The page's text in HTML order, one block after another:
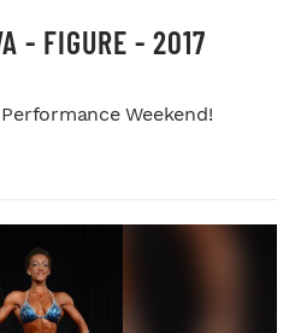
- FIGURE - 2017
Weekend!